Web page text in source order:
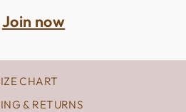
Join now
CHART
& RETURNS